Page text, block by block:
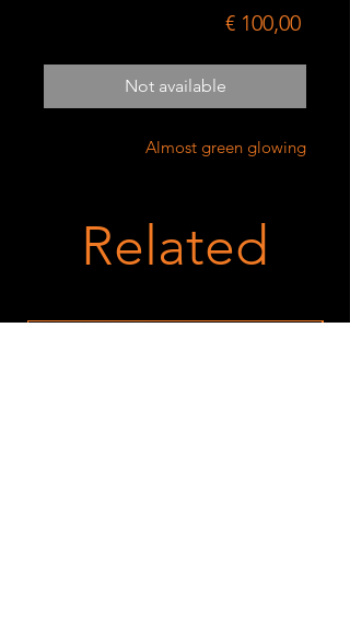
€ 100,00Price
Not available
Almost green glowing
Related